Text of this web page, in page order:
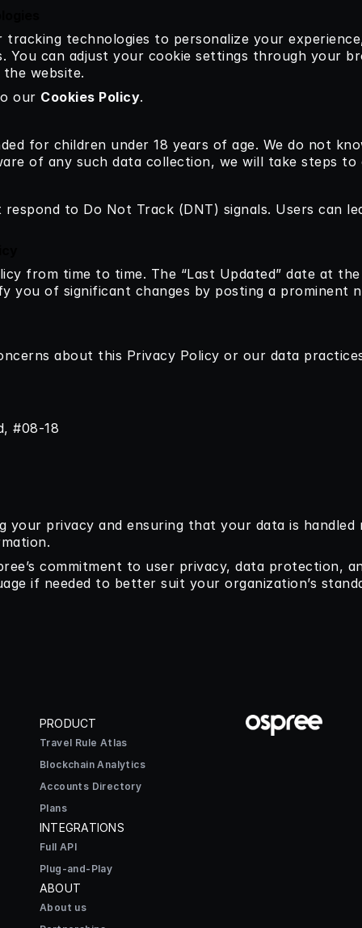
tracking technologies to personalize your
You can adjust your cookie settings through your
website.
our Cookies Policy.
for children under 18 years of age. We do not
of any such data collection, we will take steps to
to Do Not Track (DNT) signals. Users can
from time to time. The “Last Updated” date at
you of significant changes by posting a prominent
about this Privacy Policy or our data
#08-18
your privacy and ensuring that your data is handled
commitment to user privacy, data protection,
if needed to better suit your organization’s
PRODUCT
Travel Rule Atlas
Blockchain Analytics
Accounts Directory
Plans
INTEGRATIONS
Full API
Plug-and-Play
ABOUT
About us